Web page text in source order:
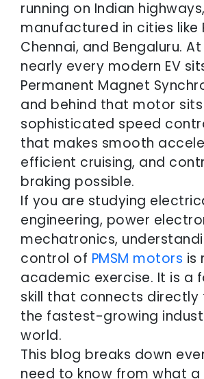
running on Indian
manufactured in cities like
Chennai, and Bengaluru.
nearly every modern EV
Permanent Magnet
and behind that motor
sophisticated speed
that makes smooth
efficient cruising, and
braking possible.
If you are studying
engineering, power
mechatronics,
control of PMSM motors is
academic exercise. It is a
skill that connects directly
the fastest-growing
world.
This blog breaks down
need to know from what a